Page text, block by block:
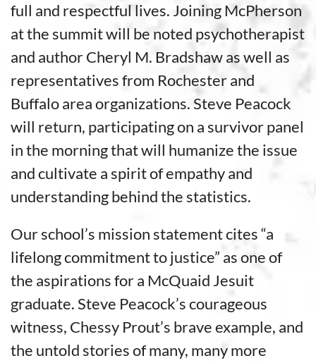
full and respectful lives. Joining McPherson
at the summit will be noted psychotherapist
and author Cheryl M. Bradshaw as well as
representatives from Rochester and
Buffalo area organizations. Steve Peacock
will return, participating on a survivor panel
in the morning that will humanize the issue
and cultivate a spirit of empathy and
understanding behind the statistics.
Our school’s mission statement cites “a
lifelong commitment to justice” as one of
the aspirations for a McQuaid Jesuit
graduate. Steve Peacock’s courageous
witness, Chessy Prout’s brave example, and
the untold stories of many, many more